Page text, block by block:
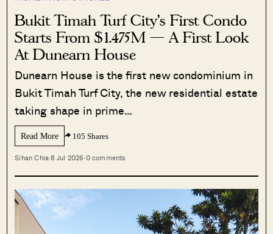
Bukit Timah Turf City’s First Condo
Starts From $1.475M — A First Look
At Dunearn House
Dunearn House is the first new condominium in
Bukit Timah Turf City, the new residential estate
taking shape in prime…
Read More 105 Shares
Sihan Chia·8 Jul 2026·0 comments